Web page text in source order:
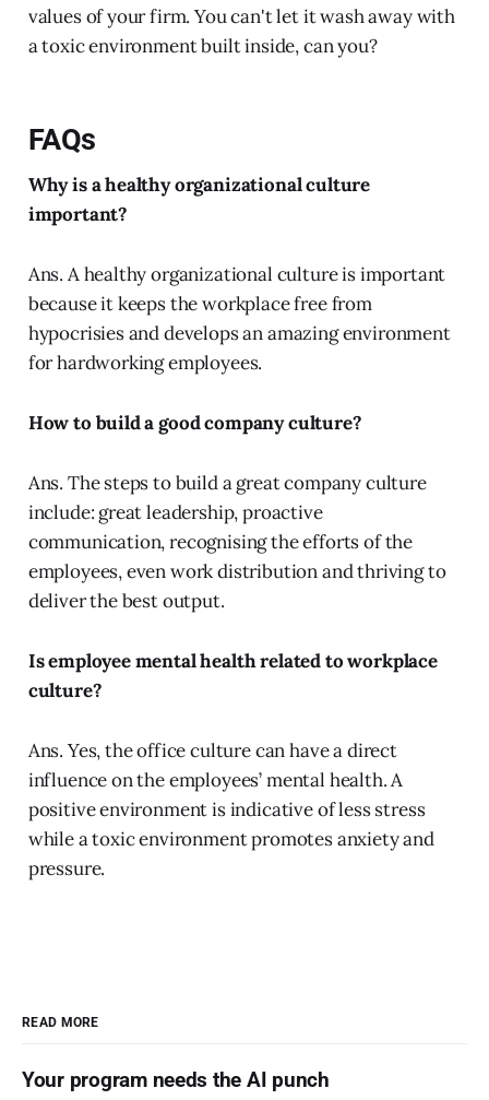
values of your firm. You can't let it wash away with
a toxic environment built inside, can you?
FAQs
Why is a healthy organizational culture
important?
Ans. A healthy organizational culture is important
because it keeps the workplace free from
hypocrisies and develops an amazing environment
for hardworking employees.
How to build a good company culture?
Ans. The steps to build a great company culture
include: great leadership, proactive
communication, recognising the efforts of the
employees, even work distribution and thriving to
deliver the best output.
Is employee mental health related to workplace
culture?
Ans. Yes, the office culture can have a direct
influence on the employees’ mental health. A
positive environment is indicative of less stress
while a toxic environment promotes anxiety and
pressure.
READ MORE
Your program needs the AI punch